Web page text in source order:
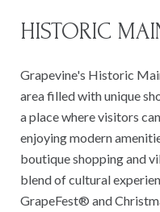
HISTORIC
Grapevine's Historic
area filled with unique
a place where visitors
enjoying modern
boutique shopping and
blend of cultural
GrapeFest® and